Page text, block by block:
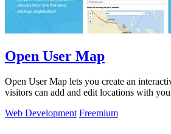
Open User Map
Open User Map lets you create an
visitors can add and edit locations with
Web Development Freemium